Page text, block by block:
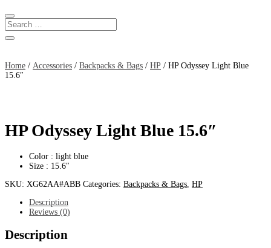
Home / Accessories / Backpacks & Bags / HP / HP Odyssey Light Blue
15.6″
HP Odyssey Light Blue 15.6″
Color : light blue
Size : 15.6″
SKU: XG62AA#ABB Categories: Backpacks & Bags HP
Description
Reviews (0)
Description